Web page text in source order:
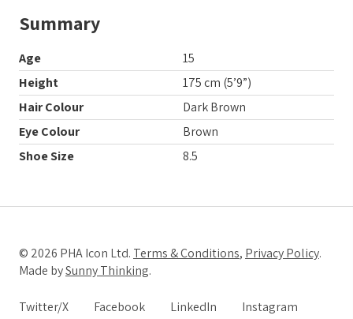
Summary
Age
15
Height
175 cm (5’9”)
Hair Colour
Dark Brown
Eye Colour
Brown
Shoe Size
8.5
© 2026 PHA Icon Ltd. Terms & Conditions, Privacy Policy.
Made bySunny Thinking.
Twitter/X Facebook LinkedIn Instagram